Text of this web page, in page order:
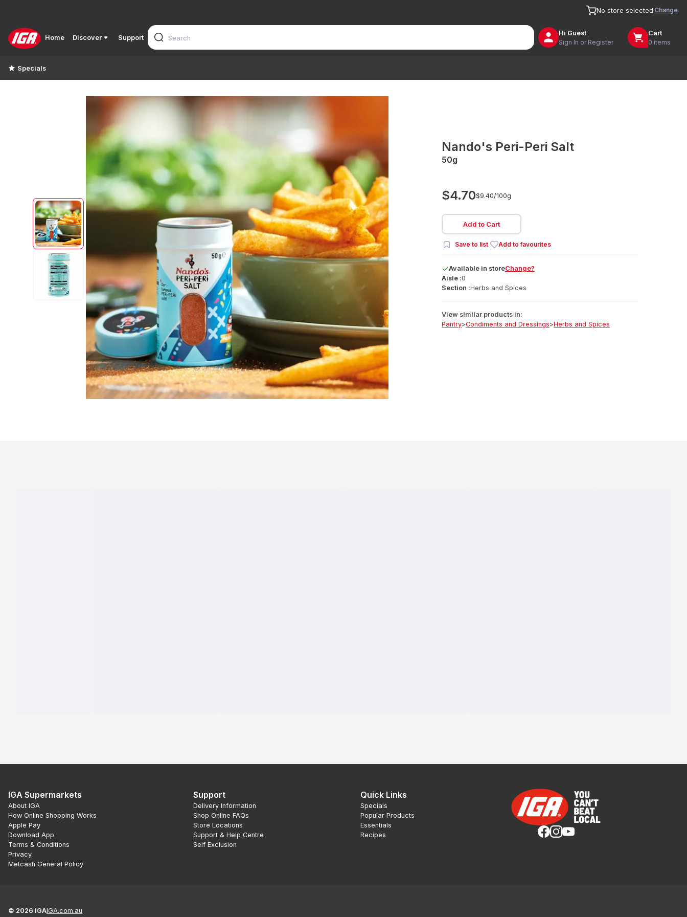
No store selected Change
Home Discover Support
Hi Guest
Sign In or Register
Cart
0 items
Specials
Nando's Peri-Peri Salt
50g
$4.70$9.40/100g
Add to Cart
Save to list Add to favourites
Available in storeChange?
Aisle :0
Section :Herbs and Spices
View similar products in:
Pantry>Condiments and Dressings>Herbs and Spices
IGA Supermarkets
About IGA
How Online Shopping Works
Apple Pay
Download App
Terms & Conditions
Privacy
Metcash General Policy
Support
Delivery Information
Shop Online FAQs
Store Locations
Support & Help Centre
Self Exclusion
Quick Links
Specials
Popular Products
Essentials
Recipes
© 2026 IGAIGA.com.au